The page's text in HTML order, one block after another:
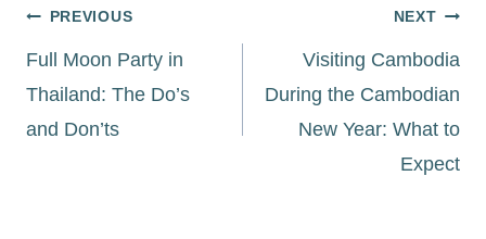
Post
navigation
PREVIOUS
Full Moon Party in
Thailand: The Do’s
and Don’ts
NEXT
Visiting Cambodia
During the Cambodian
New Year: What to
Expect